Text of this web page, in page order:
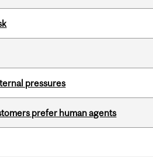
pressures
prefer human agents